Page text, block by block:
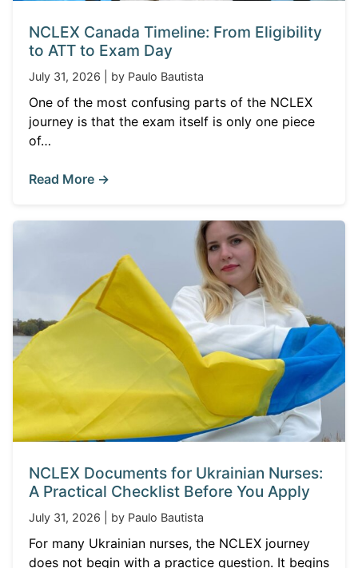
NCLEX Canada Timeline: From Eligibility
to ATT to Exam Day
July 31, 2026 | by Paulo Bautista
One of the most confusing parts of the NCLEX
journey is that the exam itself is only one piece
of…
Read More →
NCLEX Documents for Ukrainian Nurses:
A Practical Checklist Before You Apply
July 31, 2026 | by Paulo Bautista
For many Ukrainian nurses, the NCLEX journey
does not begin with a practice question. It begins